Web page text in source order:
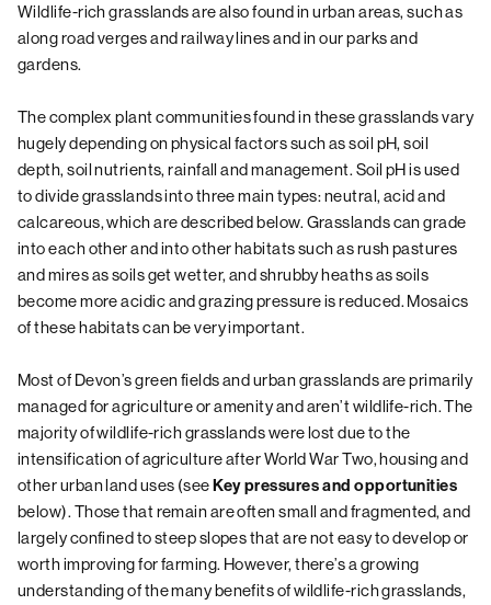
Wildlife-rich grasslands are also found in urban areas, such as
along road verges and railway lines and in our parks and
gardens.
The complex plant communities found in these grasslands vary
hugely depending on physical factors such as soil pH, soil
depth, soil nutrients, rainfall and management. Soil pH is used
to divide grasslands into three main types: neutral, acid and
calcareous, which are described below. Grasslands can grade
into each other and into other habitats such as rush pastures
and mires as soils get wetter, and shrubby heaths as soils
become more acidic and grazing pressure is reduced. Mosaics
of these habitats can be very important.
Most of Devon’s green fields and urban grasslands are primarily
managed for agriculture or amenity and aren’t wildlife-rich. The
majority of wildlife-rich grasslands were lost due to the
intensification of agriculture after World War Two, housing and
other urban land uses (seeKey pressures and opportunities
below). Those that remain are often small and fragmented, and
largely confined to steep slopes that are not easy to develop or
worth improving for farming. However, there’s a growing
understanding of the many benefits of wildlife-rich grasslands,